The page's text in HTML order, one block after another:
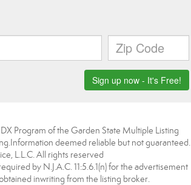
Program of the Garden State Multiple Listing
deemed reliable but not guaranteed.
L.L.C. All rights reserved
by N.J.A.C. 11:5.6.1(n) for the advertisement
inwriting from the listing broker.